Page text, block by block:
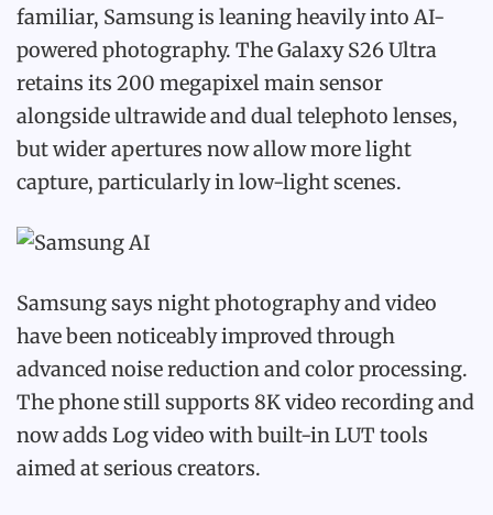
familiar, Samsung is leaning heavily into AI-
powered photography. The Galaxy S26 Ultra
retains its 200 megapixel main sensor
alongside ultrawide and dual telephoto lenses,
but wider apertures now allow more light
capture, particularly in low-light scenes.
Samsung says night photography and video
have been noticeably improved through
advanced noise reduction and color processing.
The phone still supports 8K video recording and
now adds Log video with built-in LUT tools
aimed at serious creators.